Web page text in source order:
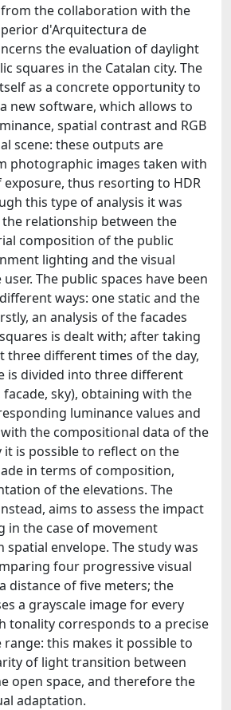
the collaboration with the
d'Arquitectura de
the evaluation of daylight
squares in the Catalan city. The
as a concrete opportunity to
new software, which allows to
spatial contrast and RGB
scene: these outputs are
photographic images taken with
thus resorting to HDR
this type of analysis it was
relationship between the
composition of the public
lighting and the visual
The public spaces have been
ways: one static and the
an analysis of the facades
is dealt with; after taking
three different times of the day,
is divided into three different
facade, sky), obtaining with the
luminance values and
the compositional data of the
it is possible to reflect on the
in terms of composition,
of the elevations. The
aims to assess the impact
in the case of movement
envelope. The study was
four progressive visual
distance of five meters; the
a grayscale image for every
tonality corresponds to a precise
this makes it possible to
of light transition between
open space, and therefore the
adaptation.